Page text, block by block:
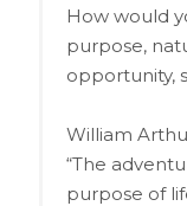
How would
purpose,
opportunity,
William
“The
purpose of